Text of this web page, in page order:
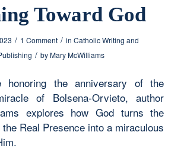
Toward God
/ 1 Comment / in Catholic Writing and
/ by Mary McWilliams
the anniversary of the
of Bolsena-Orvieto, author
explores how God turns the
Real Presence into a miraculous